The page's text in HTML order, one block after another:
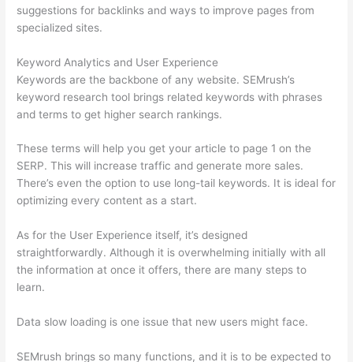
suggestions for backlinks and ways to improve pages from
specialized sites.
Keyword Analytics and User Experience
Keywords are the backbone of any website. SEMrush’s
keyword research tool brings related keywords with phrases
and terms to get higher search rankings.
These terms will help you get your article to page 1 on the
SERP. This will increase traffic and generate more sales.
There’s even the option to use long-tail keywords. It is ideal for
optimizing every content as a start.
As for the User Experience itself, it’s designed
straightforwardly. Although it is overwhelming initially with all
the information at once it offers, there are many steps to
learn.
Data slow loading is one issue that new users might face.
SEMrush brings so many functions, and it is to be expected to